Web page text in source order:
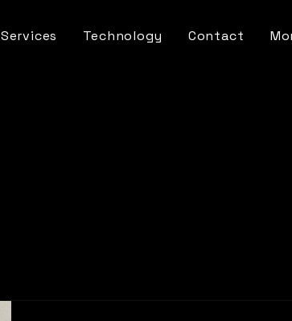
Services Technology Contact